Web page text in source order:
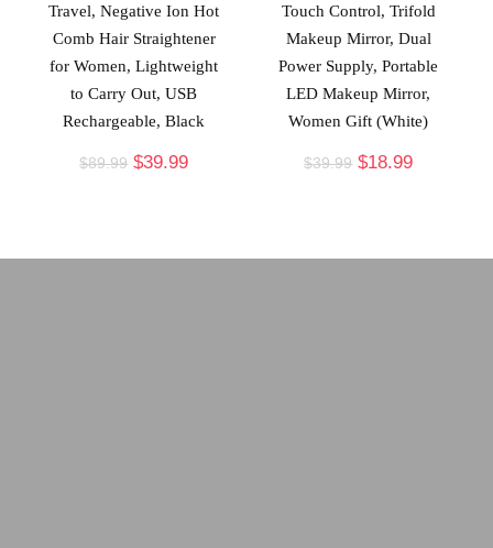
Travel, Negative Ion Hot
Comb Hair Straightener
for Women, Lightweight
to Carry Out, USB
Rechargeable, Black
$89.99 $39.99
Touch Control, Trifold
Makeup Mirror, Dual
Power Supply, Portable
LED Makeup Mirror,
Women Gift (White)
$39.99 $18.99